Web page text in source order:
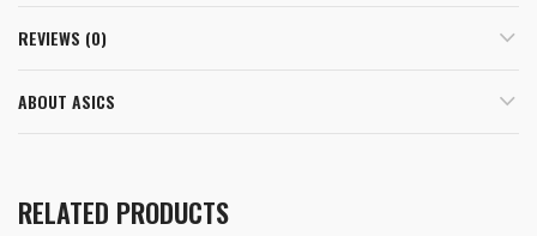
REVIEWS (0)
ABOUT ASICS
RELATED PRODUCTS